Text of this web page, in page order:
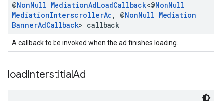
@NonNull MediationAdLoadCallback<@NonNull
MediationInterscrollerAd , @NonNull Mediation
BannerAdCallback> callback
A callback to be invoked when the ad finishes loading.
loadInterstitialAd